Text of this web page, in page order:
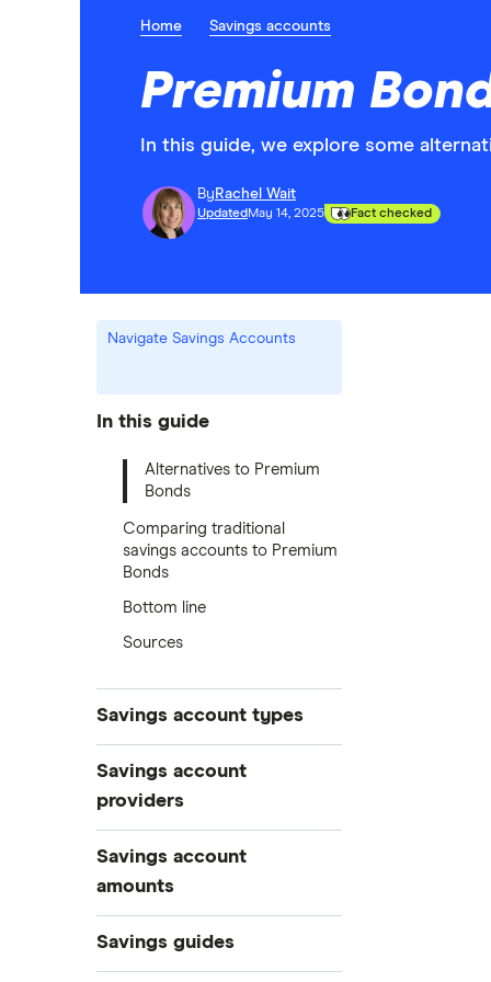
Home Savings accounts
Premium
In this guide, we explore some
By Rachel Wait
Updated May 14, 2025 Fact checked
Navigate Savings Accounts
In this guide
Alternatives to Premium
Bonds
Comparing traditional
savings accounts to Premium
Bonds
Bottom line
Sources
Savings account types
Best savings accounts
Best savings apps
Easy access
Cash ISAs
Notice savings accounts
Regular savings accounts
Savings account
providers
AA
Bank of Scotland
Savings account
amounts
£500,000
£300,000
Savings guides